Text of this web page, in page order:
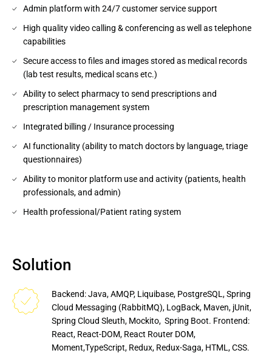
Admin platform with 24/7 customer service support
High quality video calling & conferencing as well as telephone
capabilities
Secure access to files and images stored as medical records
(lab test results, medical scans etc.)
Ability to select pharmacy to send prescriptions and
prescription management system
Integrated billing / Insurance processing
AI functionality (ability to match doctors by language, triage
questionnaires)
Ability to monitor platform use and activity (patients, health
professionals, and admin)
Health professional/Patient rating system
Solution
Backend: Java, AMQP, Liquibase, PostgreSQL, Spring
Cloud Messaging (RabbitMQ), LogBack, Maven, jUnit,
Spring Cloud Sleuth, Mockito,  Spring Boot. Frontend:
React, React-DOM, React Router DOM,
Moment,TypeScript, Redux, Redux-Saga, HTML, CSS.